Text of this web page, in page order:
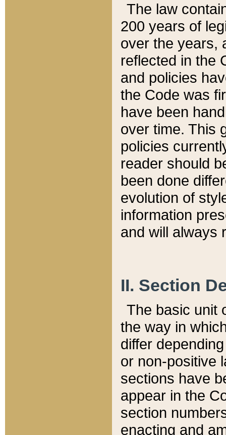
The law
200 years of
over the years,
reflected in the
and policies
the Code was
have been
over time. This
policies
reader should
been done
evolution of
information
and will always
II. Section
The basic unit
the way in
differ
or non-positive
sections have
appear in the
section
enacting and